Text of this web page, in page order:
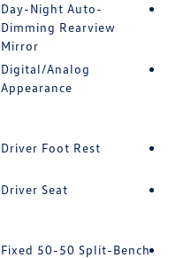
Day-Night Auto-
Dimming Rearview
Mirror
Digital/Analog
Appearance
Driver Foot Rest
Driver Seat
Fixed 50-50 Split-Bench